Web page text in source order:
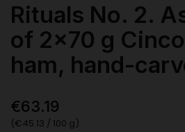
Rituals No. 2.
of 2x70 g
ham, hand-
€63.19
(€45.13 / 100 g)